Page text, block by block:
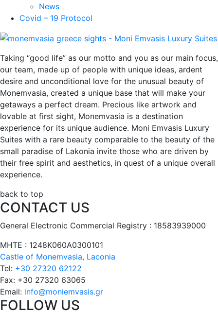
News
Covid – 19 Protocol
Taking “good life” as our motto and you as our main focus,
our team, made up of people with unique ideas, ardent
desire and unconditional love for the unusual beauty of
Monemvasia, created a unique base that will make your
getaways a perfect dream. Precious like artwork and
lovable at first sight, Monemvasia is a destination
experience for its unique audience. Moni Emvasis Luxury
Suites with a rare beauty comparable to the beauty of the
small paradise of Lakonia invite those who are driven by
their free spirit and aesthetics, in quest of a unique overall
experience.
back to top
CONTACT US
General Electronic Commercial Registry : 18583939000
ΜΗΤΕ : 1248Κ060Α0300101
Castle of Monemvasia, Laconia
Tel: +30 27320 62122
Fax: +30 27320 63065
Email: info@moniemvasis.gr
FOLLOW US